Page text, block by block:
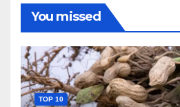
You missed
TOP 10